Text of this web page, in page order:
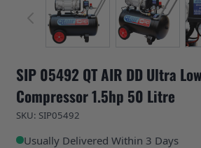
SIP 05492 QT AIR DD Ultra
Compressor 1.5hp 50 Litre
SKU: SIP05492
Usually Delivered Within 3 Days